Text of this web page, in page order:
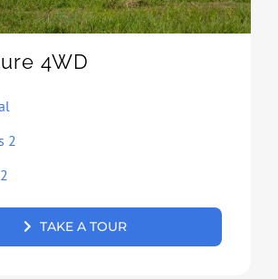
4WD
2
TAKE A TOUR